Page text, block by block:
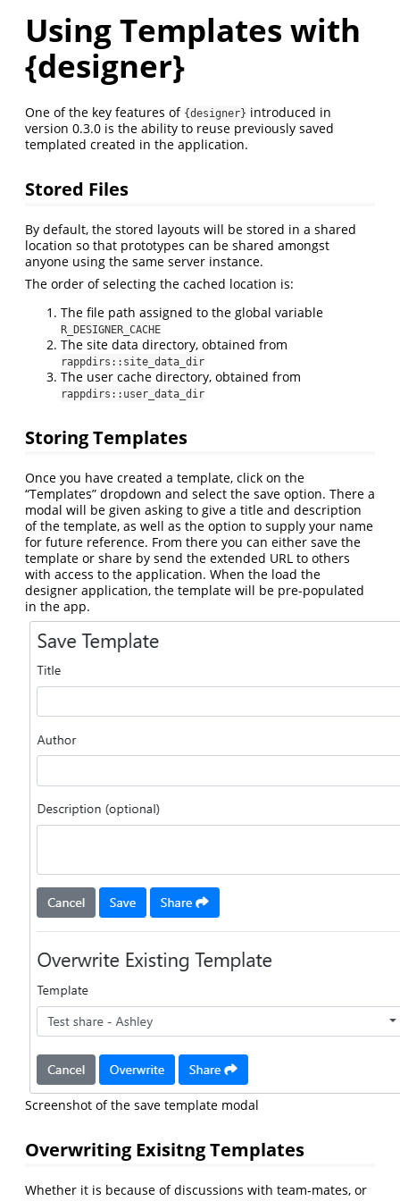
Using Templates with
{designer}
One of the key features of {designer} introduced in
version 0.3.0 is the ability to reuse previously saved
templated created in the application.
Stored Files
By default, the stored layouts will be stored in a shared
location so that prototypes can be shared amongst
anyone using the same server instance.
The order of selecting the cached location is:
The file path assigned to the global variable
R_DESIGNER_CACHE
The site data directory, obtained from
rappdirs::site_data_dir
The user cache directory, obtained from
rappdirs::user_data_dir
Storing Templates
Once you have created a template, click on the
“Templates” dropdown and select the save option. There a
modal will be given asking to give a title and description
of the template, as well as the option to supply your name
for future reference. From there you can either save the
template or share by send the extended URL to others
with access to the application. When the load the
designer application, the template will be pre-populated
in the app.
Screenshot of the save template modal
Overwriting Exisitng Templates
Whether it is because of discussions with team-mates, or